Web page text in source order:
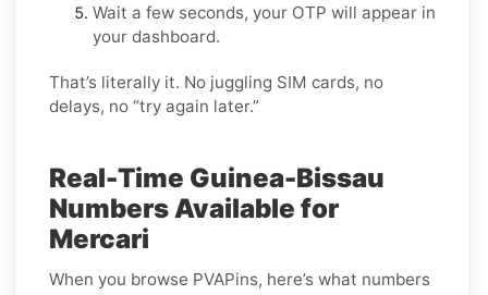
Wait a few seconds, your OTP will appear in
your dashboard.
That’s literally it. No juggling SIM cards, no
delays, no “try again later.”
Real-Time Guinea-Bissau
Numbers Available for
Mercari
When you browse PVAPins, here’s what numbers